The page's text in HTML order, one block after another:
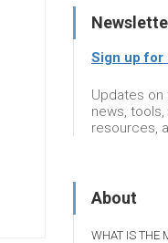
Sign up for
Updates on
news,
resources,
About
WHAT IS THE